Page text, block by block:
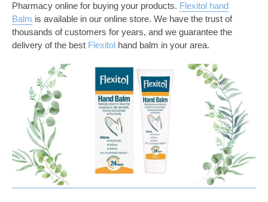
Pharmacy online for buying your products. Flexitol hand
Balm is available in our online store. We have the trust of
thousands of customers for years, and we guarantee the
delivery of the best Flexitol hand balm in your area.